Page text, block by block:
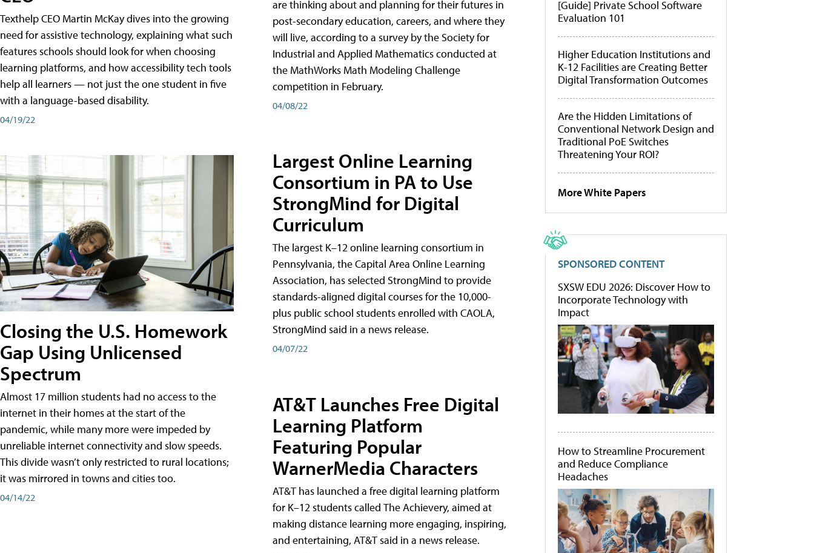
Texthelp CEO Martin McKay dives into the growing
need for assistive technology, explaining what such
features schools should look for when choosing
learning platforms, and how accessibility tech tools
help all learners — not just the one student in five
with a language-based disability.
04/19/22
Closing the U.S. Homework
Gap Using Unlicensed
Spectrum
Almost 17 million students had no access to the
internet in their homes at the start of the
pandemic, while many more were impeded by
unreliable internet connectivity and slow speeds.
This divide wasn’t only restricted to rural locations;
it was mirrored in towns and cities too.
04/14/22
are thinking about and planning for their futures in
post-secondary education, careers, and where they
will live, according to a survey by the Society for
Industrial and Applied Mathematics conducted at
the MathWorks Math Modeling Challenge
competition in February.
04/08/22
Largest Online Learning
Consortium in PA to Use
StrongMind for Digital
Curriculum
The largest K–12 online learning consortium in
Pennsylvania, the Capital Area Online Learning
Association, has selected StrongMind to provide
standards-aligned digital courses for the 10,000-
plus public school students enrolled with CAOLA,
StrongMind said in a news release.
04/07/22
AT&T Launches Free Digital
Learning Platform
Featuring Popular
WarnerMedia Characters
AT&T has launched a free digital learning platform
for K–12 students called The Achievery, aimed at
making distance learning more engaging, inspiring,
and entertaining, AT&T said in a news release.
[Guide] Private School Software
Evaluation 101
Higher Education Institutions and
K-12 Facilities are Creating Better
Digital Transformation Outcomes
Are the Hidden Limitations of
Conventional Network Design and
Traditional PoE Switches
Threatening Your ROI?
More White Papers
SPONSORED CONTENT
SXSW EDU 2026: Discover How to
Incorporate Technology with
Impact
How to Streamline Procurement
and Reduce Compliance
Headaches